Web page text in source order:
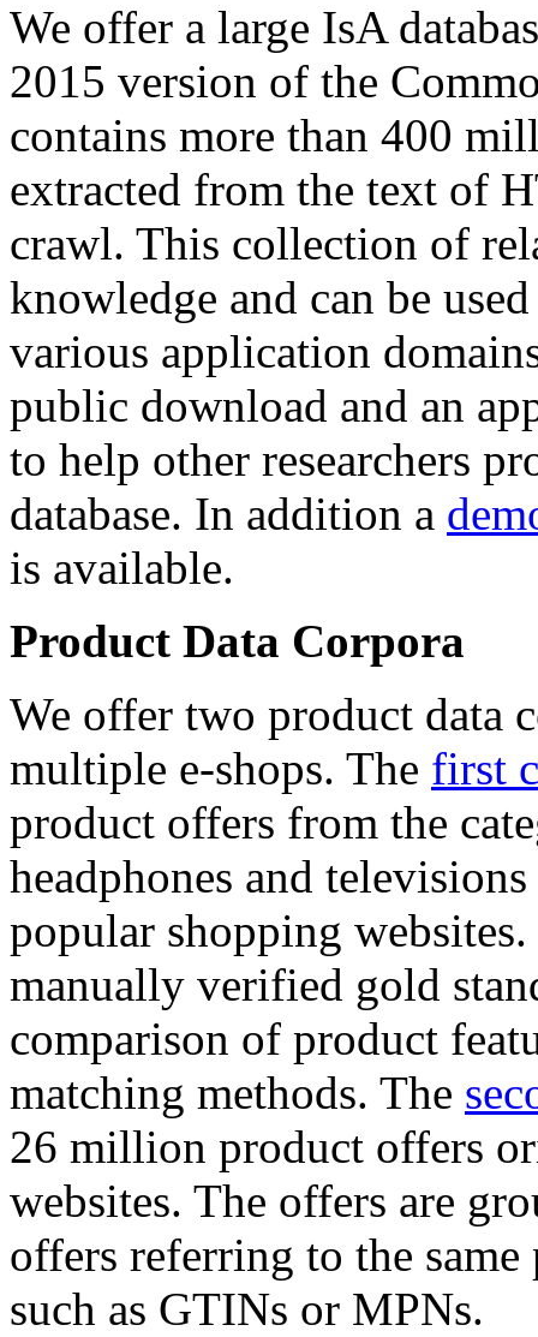
We offer a large IsA
2015 version of the
contains more than 400
extracted from the text of
crawl. This collection of
knowledge and can be
various application
public download and an
to help other researchers
database. In addition a
is available.
Product Data Corpora
We offer two product data
multiple e-shops. The first
product offers from the
headphones and
popular shopping
manually verified gold
comparison of product
matching methods. The
26 million product offers
websites. The offers are
offers referring to the
such as GTINs or MPNs.